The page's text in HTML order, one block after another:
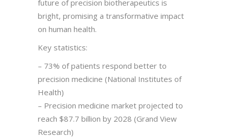
future of precision biotherapeutics is
bright, promising a transformative impact
on human health.
Key statistics:
– 73% of patients respond better to
precision medicine (National Institutes of
Health)
– Precision medicine market projected to
reach $87.7 billion by 2028 (Grand View
Research)